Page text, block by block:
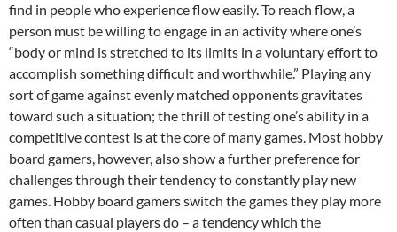
find in people who experience flow easily. To reach flow, a
person must be willing to engage in an activity where one’s
“body or mind is stretched to its limits in a voluntary effort to
accomplish something difficult and worthwhile.” Playing any
sort of game against evenly matched opponents gravitates
toward such a situation; the thrill of testing one’s ability in a
competitive contest is at the core of many games. Most hobby
board gamers, however, also show a further preference for
challenges through their tendency to constantly play new
games. Hobby board gamers switch the games they play more
often than casual players do – a tendency which the